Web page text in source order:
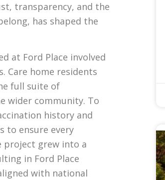
transparency, and the
has shaped the
at Ford Place involved
Care home residents
full suite of
wider community. To
history and
to ensure every
project grew into a
in Ford Place
with national